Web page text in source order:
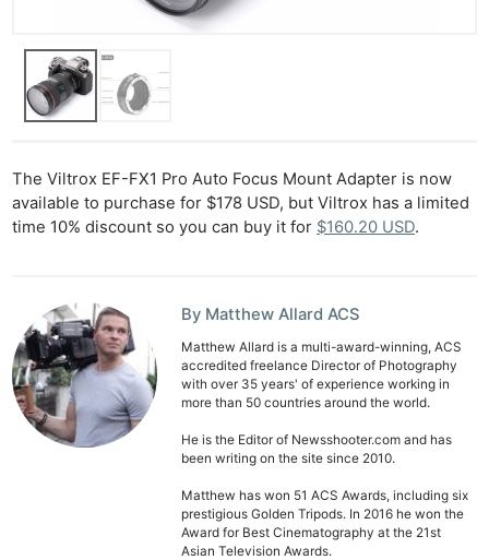
The Viltrox EF-FX1 Pro Auto Focus Mount Adapter is now
available to purchase for $178 USD, but Viltrox has a limited
time 10% discount so you can buy it for $160.20 USD.
By Matthew Allard ACS
Matthew Allard is a multi-award-winning, ACS
accredited freelance Director of Photography
with over 35 years' of experience working in
more than 50 countries around the world.
He is the Editor of Newsshooter.com and has
been writing on the site since 2010.
Matthew has won 51 ACS Awards, including six
prestigious Golden Tripods. In 2016 he won the
Award for Best Cinematography at the 21st
Asian Television Awards.